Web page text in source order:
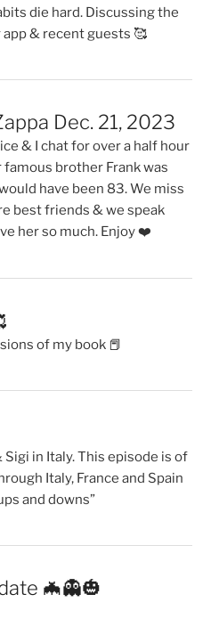
die hard. Discussing the
& recent guests 🥰
Dec. 21, 2023
& I chat for over a half hour
brother Frank was
have been 83. We miss
best friends & we speak
her so much. Enjoy ❤️
of my book 📕
in Italy. This episode is of
Italy, France and Spain
and downs”
🦇👻🎃